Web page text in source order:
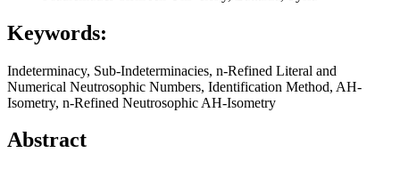
Keywords:
Indeterminacy, Sub-Indeterminacies, n-Refined Literal and
Numerical Neutrosophic Numbers, Identification Method, AH-
Isometry, n-Refined Neutrosophic AH-Isometry
Abstract